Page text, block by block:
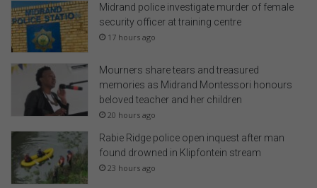
Midrand police investigate murder of female
security officer at training centre
17 hours ago
Mourners share tears and treasured
memories as Midrand Montessori honours
beloved teacher and her children
20 hours ago
Rabie Ridge police open inquest after man
found drowned in Klipfontein stream
23 hours ago